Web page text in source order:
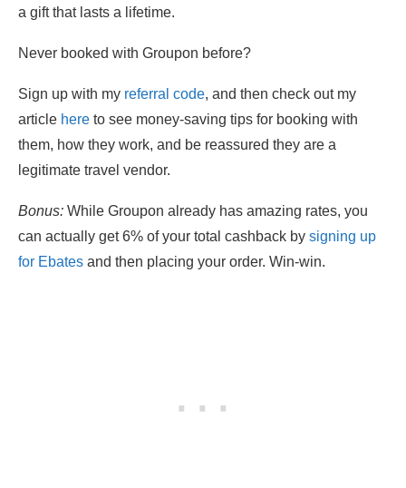
a gift that lasts a lifetime.
Never booked with Groupon before?
Sign up with my referral code, and then check out my
article here to see money-saving tips for booking with
them, how they work, and be reassured they are a
legitimate travel vendor.
Bonus: While Groupon already has amazing rates, you
can actually get 6% of your total cashback by signing up
for Ebates and then placing your order. Win-win.